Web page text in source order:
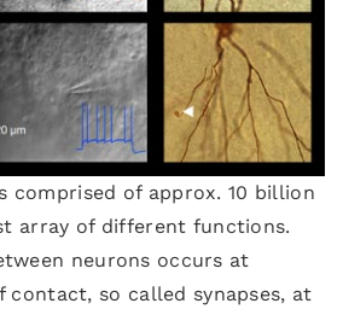
comprised of approx. 10 billion
array of different functions.
neurons occurs at
contact, so called synapses, at